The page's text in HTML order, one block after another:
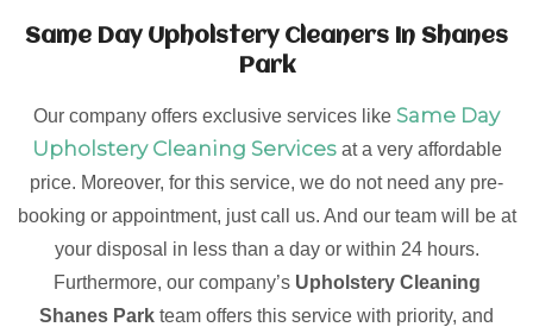
Same Day Upholstery Cleaners In Shanes
Park
Our company offers exclusive services like Same Day
Upholstery Cleaning Servicesat a very affordable
price. Moreover, for this service, we do not need any pre-
booking or appointment, just call us. And our team will be at
your disposal in less than a day or within 24 hours.
Furthermore, our company’s Upholstery Cleaning
Shanes Park team offers this service with priority, and